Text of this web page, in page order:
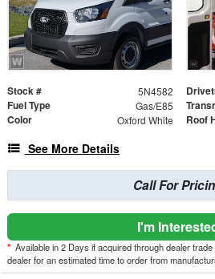
Stock # 5N4582
Fuel Type Gas/E85
Color Oxford White Roof
See More Details
Call For
I'm
* Available in 2 Days if acquired through dealer
dealer for an estimated time to order from